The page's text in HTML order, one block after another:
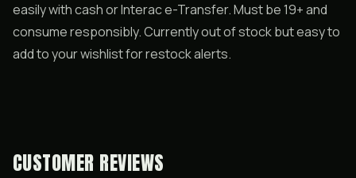
easily with cash or Interac e-Transfer. Must be 19+ and
consume responsibly. Currently out of stock but easy to
add to your wishlist for restock alerts.
CUSTOMER REVIEWS